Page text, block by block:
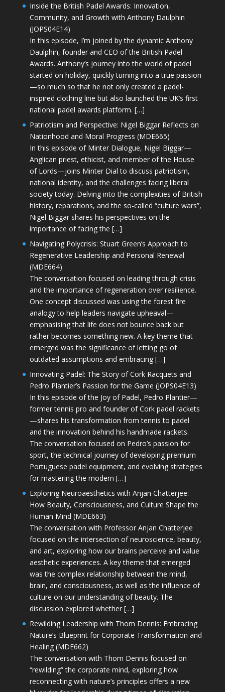
Inside the British Padel Awards: Innovation,
Community, and Growth with Anthony Daulphin
(JOPS04E14)
In this episode, I’m joined by the dynamic Anthony
Daulphin, founder and CEO of the British Padel
Awards. Anthony’s journey into the world of padel
started on holiday, quickly turning into a true passion
—so much so that he not only created a padel-
inspired clothing line but also launched the UK’s first
national padel awards platform. […]
Patriotism and Perspective: Nigel Biggar Reflects on
Nationhood and Moral Progress (MDE665)
In this episode of Minter Dialogue, Nigel Biggar—
Anglican priest, ethicist, and member of the House
of Lords—joins Minter Dial to discuss patriotism,
national identity, and the challenges facing liberal
society today. Delving into the complexities of British
history, reparations, and the so-called “culture wars”,
Nigel Biggar shares his perspectives on the
importance of facing the […]
Navigating Polycrisis: Stuart Green’s Approach to
Regenerative Leadership and Personal Renewal
(MDE664)
The conversation focused on leading through crisis
and the importance of regeneration over resilience.
One concept discussed was using the forest fire
analogy to help leaders navigate upheaval—
emphasising that life does not bounce back but
rather becomes something new. A key theme that
emerged was the significance of letting go of
outdated assumptions and embracing […]
Innovating Padel: The Story of Cork Racquets and
Pedro Plantier’s Passion for the Game (JOPS04E13)
In this episode of the Joy of Padel, Pedro Plantier—
former tennis pro and founder of Cork padel rackets
—shares his transformation from tennis to padel
and the innovation behind his handmade rackets.
The conversation focused on Pedro’s passion for
sport, the technical journey of developing premium
Portuguese padel equipment, and evolving strategies
for mastering the modern […]
Exploring Neuroaesthetics with Anjan Chatterjee:
How Beauty, Consciousness, and Culture Shape the
Human Mind (MDE663)
The conversation with Professor Anjan Chatterjee
focused on the intersection of neuroscience, beauty,
and art, exploring how our brains perceive and value
aesthetic experiences. A key theme that emerged
was the complex relationship between the mind,
brain, and consciousness, as well as the influence of
culture on our understanding of beauty. The
discussion explored whether […]
Rewilding Leadership with Thom Dennis: Embracing
Nature’s Blueprint for Corporate Transformation and
Healing (MDE662)
The conversation with Thom Dennis focused on
“rewilding” the corporate mind, exploring how
reconnecting with nature’s principles offers a new